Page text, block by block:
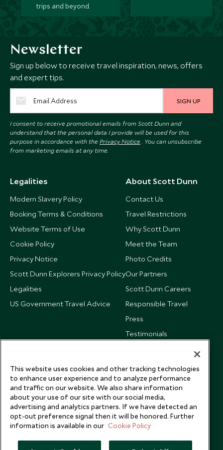
trips and beyond.
Newsletter
Sign up below to receive travel inspiration, news, offers
and expert tips.
SIGN UP
I consent to receive promotional emails from Scott Dunn and
understand that the personal data I provide will be used for this
purpose in accordance with the Privacy Notice . You can unsubscribe
from marketing emails at any time.
Legalities
Modern Slavery Policy
Booking Terms & Conditions
Website Terms of Use
Cookie Policy
Privacy Notice
Scott Dunn Explorers Privacy Policy
Legalities
US Government Travel Advice
About Scott Dunn
Contact Us
Travel Restrictions
Why Scott Dunn
Meet the Team
Photo Credits
Our Partners
Scott Dunn Careers
Responsible Travel
Press
Testimonials
This website uses cookies and other tracking technologies
to enhance user experience and to analyze performance
and traffic on our website. We also share information
about your use of our site with our social media,
advertising and analytics partners. If we have detected an
opt-out preference signal then it will be honored. Further
information is available in our Cookie Policy